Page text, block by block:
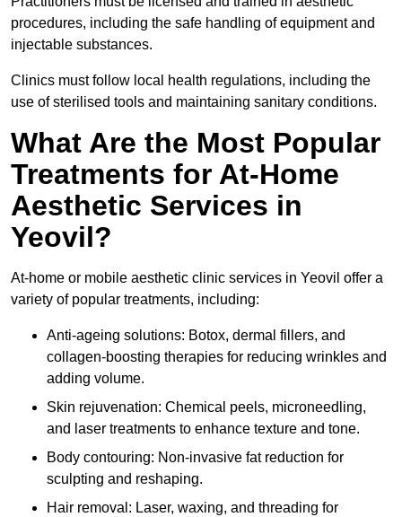
procedures, including the safe handling of equipment and
injectable substances.
Clinics must follow local health regulations, including the
use of sterilised tools and maintaining sanitary conditions.
What Are the Most Popular
Treatments for At-Home
Aesthetic Services in
Yeovil?
At-home or mobile aesthetic clinic services in Yeovil offer a
variety of popular treatments, including:
Anti-ageing solutions: Botox, dermal fillers, and
collagen-boosting therapies for reducing wrinkles and
adding volume.
Skin rejuvenation: Chemical peels, microneedling,
and laser treatments to enhance texture and tone.
Body contouring: Non-invasive fat reduction for
sculpting and reshaping.
Hair removal: Laser, waxing, and threading for